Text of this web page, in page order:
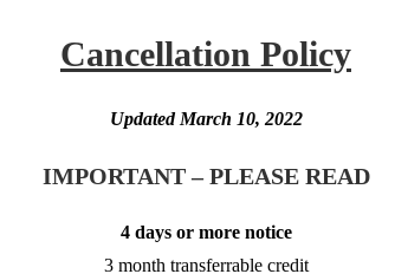
Cancellation Policy
Updated March 10, 2022
IMPORTANT – PLEASE READ
4 days or more notice
3 month transferrable credit